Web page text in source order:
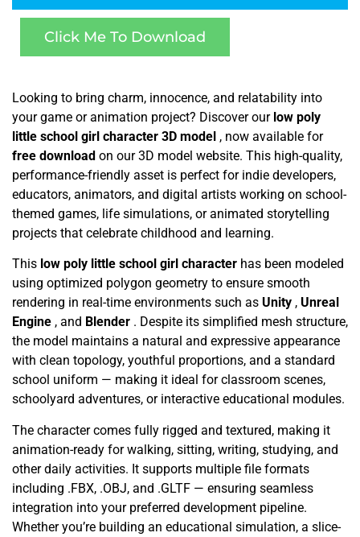
Click Me To Download
Looking to bring charm, innocence, and relatability into
your game or animation project? Discover our low poly
little school girl character 3D model , now available for
free download on our 3D model website. This high-quality,
performance-friendly asset is perfect for indie developers,
educators, animators, and digital artists working on school-
themed games, life simulations, or animated storytelling
projects that celebrate childhood and learning.
This low poly little school girl character has been modeled
using optimized polygon geometry to ensure smooth
rendering in real-time environments such as Unity , Unreal
Engine , and Blender . Despite its simplified mesh structure,
the model maintains a natural and expressive appearance
with clean topology, youthful proportions, and a standard
school uniform — making it ideal for classroom scenes,
schoolyard adventures, or interactive educational modules.
The character comes fully rigged and textured, making it
animation-ready for walking, sitting, writing, studying, and
other daily activities. It supports multiple file formats
including .FBX, .OBJ, and .GLTF — ensuring seamless
integration into your preferred development pipeline.
Whether you’re building an educational simulation, a slice-